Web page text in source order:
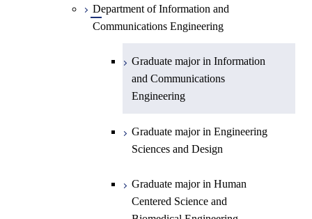
Graduate major in Engineering
Sciences and Design
Graduate major in Human
Centered Science and
Biomedical Engineering
Graduate major in Nuclear
Engineering
Graduate major in Engineering
Sciences and Design
Graduate major in Electrical and
Electronic Engineering
Graduate major in Energy
Science and Engineering
Centered Science and
Biomedical Engineering
Graduate major in Nuclear
Engineering
Department of Information and
Communications Engineering
Open / Close
Graduate major in Information
and Communications
Engineering
Graduate major in Engineering
Sciences and Design
Graduate major in Human
Centered Science and